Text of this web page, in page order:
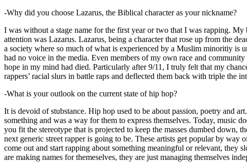
-Why did you choose Lazarus, the Biblical character as your nickname?
I was without a stage name for the first year or two that I was rapping.
attention was Lazarus. Lazarus, being a character that rose up from the
a society where so much of what is experienced by a Muslim minoritiy is
had no voice in the media. Even members of my own race and
hope in my mind had died. Particularly after 9/11, I truly felt that my
rappers’ racial slurs in battle raps and deflected them back with triple the
-What is your outlook on the current state of hip hop?
It is devoid of stubstance. Hip hop used to be about passion, poetry and
something and was a way for them to express themselves. Today, music
you fit the stereotype that is projected to keep the masses dumbed
next generic street rapper is going to be. These artists get popular by way
come out and start rapping about something meaningful or relevant, they
are making names for themeselves, they are just managing themselves